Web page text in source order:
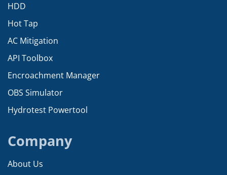
HDD
Hot Tap
AC Mitigation
API Toolbox
Encroachment Manager
OBS Simulator
Hydrotest Powertool
Company
About Us